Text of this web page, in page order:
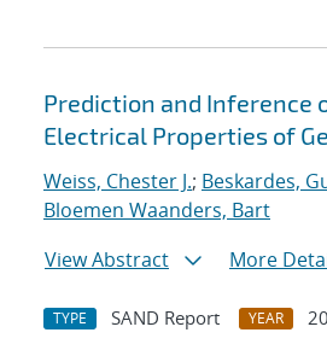
Prediction and Inference
Electrical Properties of
Weiss, Chester J.; Beskardes,
Bloemen Waanders, Bart
View Abstract
More
TYPE SAND Report YEAR